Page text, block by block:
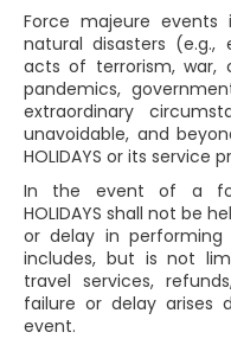
Force majeure
natural disasters (e.g.,
acts of terrorism, war,
pandemics,
extraordinary
unavoidable, and
HOLIDAYS or its service
In the event of a
HOLIDAYS shall not be
or delay in performing
includes, but is not
travel services,
failure or delay arises
event.